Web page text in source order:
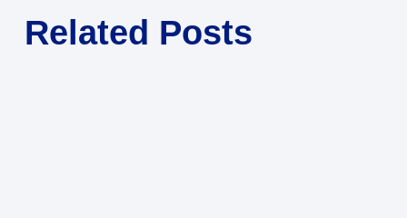
Related Posts